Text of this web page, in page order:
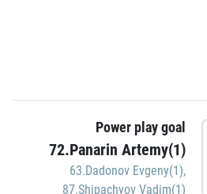
Power play goal
72.Panarin Artemy(1)
63.Dadonov Evgeny(1),
87.Shipachyov Vadim(1)